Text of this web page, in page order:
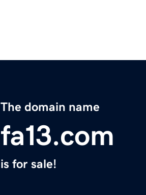
The domain name
fa13.com
is for sale!